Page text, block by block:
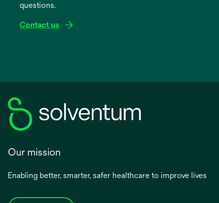
questions.
Contact us
Our mission
Enabling better, smarter, safer healthcare to improve lives